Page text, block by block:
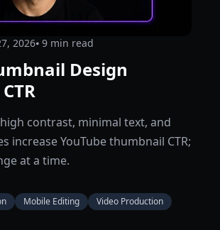
2026⦁ 9 min read
Design
contrast, minimal text, and
increase YouTube thumbnail CTR;
at a time.
Mobile Editing Video Production